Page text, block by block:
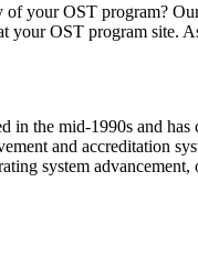
your OST program?
your OST program
the mid-1990s and has
and accreditation
system